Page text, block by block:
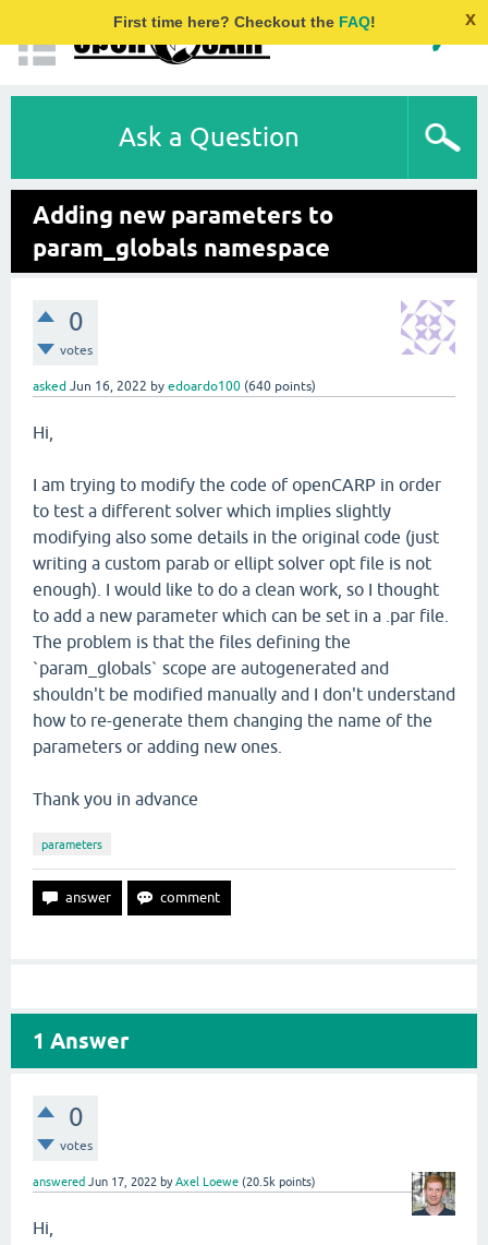
First time here? Checkout the FAQ! x
Ask a Question
Adding new parameters to
param_globals namespace
0
votes
asked Jun 16, 2022 by edoardo100 (640 points)
Hi,
I am trying to modify the code of openCARP in order
to test a different solver which implies slightly
modifying also some details in the original code (just
writing a custom parab or ellipt solver opt file is not
enough). I would like to do a clean work, so I thought
to add a new parameter which can be set in a .par file.
The problem is that the files defining the
`param_globals` scope are autogenerated and
shouldn't be modified manually and I don't understand
how to re-generate them changing the name of the
parameters or adding new ones.
Thank you in advance
parameters
1 Answer
0
votes
answered Jun 17, 2022 byAxel Loewe (20.5k points)
Hi,